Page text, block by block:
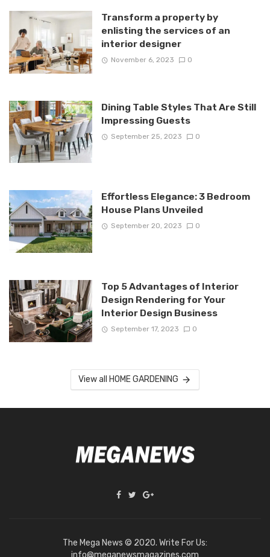
Transform a property by
enlisting the services of an
interior designer
November 6, 2023 0
Dining Table Styles That Are Still
Impressing Guests
September 25, 2023 0
Effortless Elegance: 3 Bedroom
House Plans Unveiled
September 20, 2023 0
Top 5 Advantages of Interior
Design Rendering for Your
Interior Design Business
September 17, 2023 0
View all HOME GARDENING
The Mega News © 2020. Write For Us: